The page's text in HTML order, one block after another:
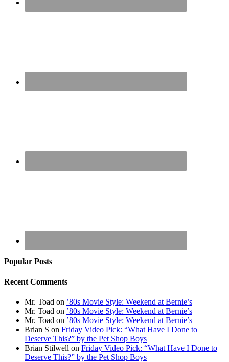
Popular Posts
Recent Comments
Mr. Toad on ’80s Movie Style: Weekend at Bernie’s
Mr. Toad on ’80s Movie Style: Weekend at Bernie’s
Mr. Toad on ’80s Movie Style: Weekend at Bernie’s
Brian S on Friday Video Pick: “What Have I Done to
Deserve This?” by the Pet Shop Boys
Brian Stilwell on Friday Video Pick: “What Have I Done to
Deserve This?” by the Pet Shop Boys